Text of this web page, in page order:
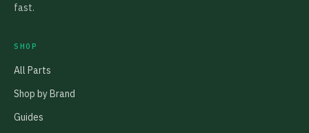
fast.
SHOP
All Parts
Shop by Brand
Guides